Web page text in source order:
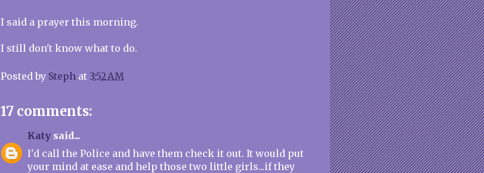
I said a prayer this morning.
I still don't know what to do.
Posted by Steph at 3:52 AM
17 comments:
Katy said...
I'd call the Police and have them check it out. It would put
your mind at ease and help those two little girls...if they